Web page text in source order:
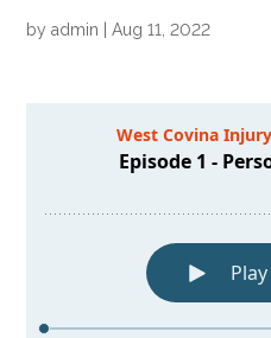
byadmin |Aug 11, 2022